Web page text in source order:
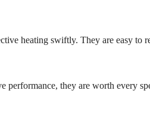
heating swiftly. They are easy to
they are worth every